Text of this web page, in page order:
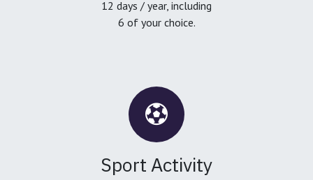
12 days / year, including
6 of your choice.
Sport Activity